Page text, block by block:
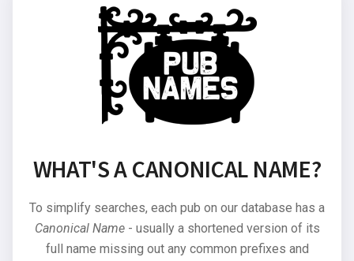
WHAT'S A CANONICAL NAME?
To simplify searches, each pub on our database has a
Canonical Name- usually a shortened version of its
full name missing out any common prefixes and